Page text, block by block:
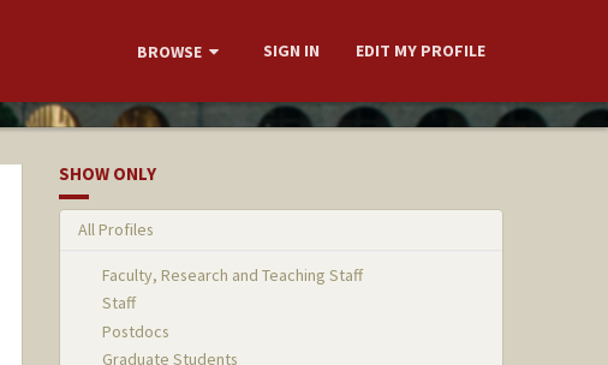
BROWSE SIGN IN EDIT MY PROFILE
SHOW ONLY
All Profiles
Faculty, Research and Teaching Staff
Staff
Postdocs
Graduate Students